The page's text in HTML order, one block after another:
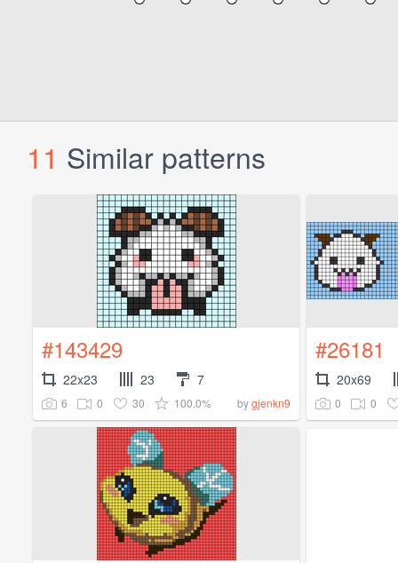
11 Similar patterns
#143429
22x23 23 7
6 0 30 100.0% bygjenkn9
#26181
20x69
0 0